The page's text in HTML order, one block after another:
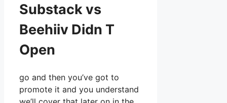
Substack vs
Beehiiv Didn T
Open
go and then you’ve got to
promote it and you understand